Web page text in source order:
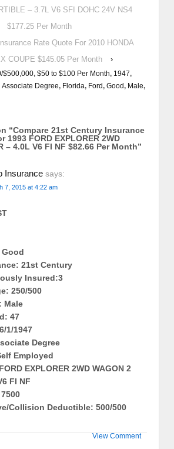
– 3.7L V6 SFI DOHC 24V NS4
$177.25 Per Month
Rate Quote For 2010 HONDA
COUPE $145.05 Per Month
›
$500,000, $50 to $100 Per Month, 1947,
Associate Degree, Florida, Ford, Good, Male,
“Compare 21st Century Insurance
1993 FORD EXPLORER 2WD
– 4.0L V6 FI NF $82.66 Per Month”
Insurance says:
7, 2015 at 4:22 am
21st Century
Insured:3
250/500
Male
47
1/1947
Degree
Employed
EXPLORER 2WD WAGON 2
FI NF
Collision Deductible: 500/500
View Comment